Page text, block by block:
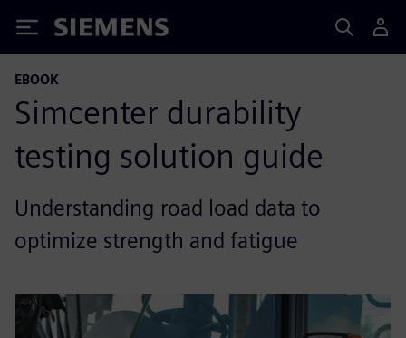
Siemens
EBOOK
Simcenter durability
testing solution guide
Understanding road load data to
optimize strength and fatigue